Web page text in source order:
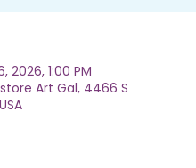
1:00 PM